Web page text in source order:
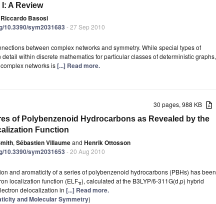
A Review
Riccardo Basosi
10.3390/sym2031683 - 27 Sep 2010
between complex networks and symmetry. While special types of
within discrete mathematics for particular classes of deterministic graphs,
networks is[...] Read more.
30 pages, 988 KB
of Polybenzenoid Hydrocarbons as Revealed by the
Function
, Sébastien Villaumeand Henrik Ottosson
10.3390/sym2031653 - 20 Aug 2010
and aromaticity of a series of polybenzenoid hydrocarbons (PBHs) has been
localization function (ELFπ), calculated at the B3LYP/6-311G(d,p) hybrid
delocalization in [...] Read more.
and Molecular Symmetry)